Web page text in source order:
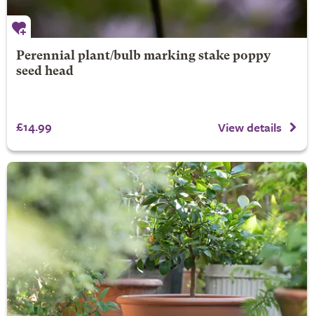
Perennial plant/bulb marking stake poppy
seed head
£14.99 View details